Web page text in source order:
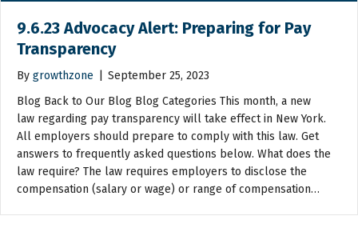
9.6.23 Advocacy Alert: Preparing for Pay
Transparency
By growthzone
September 25, 2023
Blog Back to Our Blog Blog Categories This month, a new
law regarding pay transparency will take effect in New York.
All employers should prepare to comply with this law. Get
answers to frequently asked questions below. What does the
law require? The law requires employers to disclose the
compensation (salary or wage) or range of compensation…